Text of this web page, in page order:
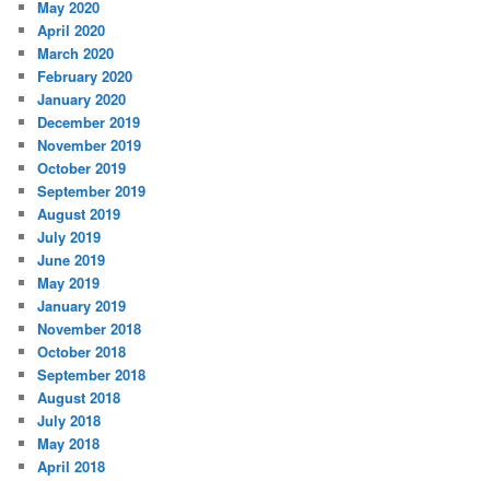
May 2020
April 2020
March 2020
February 2020
January 2020
December 2019
November 2019
October 2019
September 2019
August 2019
July 2019
June 2019
May 2019
January 2019
November 2018
October 2018
September 2018
August 2018
July 2018
May 2018
April 2018